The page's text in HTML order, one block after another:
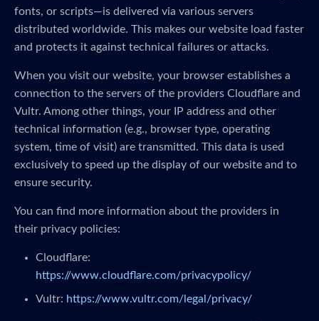
fonts, or scripts—is delivered via various servers
distributed worldwide. This makes our website load faster
and protects it against technical failures or attacks.
When you visit our website, your browser establishes a
connection to the servers of the providers Cloudflare and
Vultr. Among other things, your IP address and other
technical information (e.g., browser type, operating
system, time of visit) are transmitted. This data is used
exclusively to speed up the display of our website and to
ensure security.
You can find more information about the providers in
their privacy policies:
Cloudflare:
https://www.cloudflare.com/privacypolicy/
Vultr: https://www.vultr.com/legal/privacy/